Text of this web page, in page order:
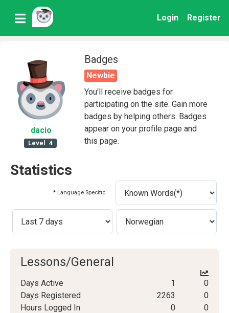
Login Register
dacio
Level 4
Badges
Newbie
You'll receive badges for
participating on the site. Gain more
badges by helping others. Badges
appear on your profile page and
this page.
Statistics
* Language Specific
Lessons/General
Days Active 1
0
Days Registered
2263
0
Hours Logged In
0
0